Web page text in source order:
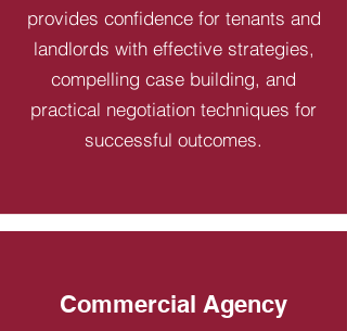
provides confidence for tenants and
landlords with effective strategies,
compelling case building, and
practical negotiation techniques for
successful outcomes.
Commercial Agency